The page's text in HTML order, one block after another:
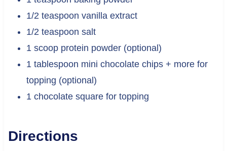
1/2 teaspoon vanilla extract
1/2 teaspoon salt
1 scoop protein powder (optional)
1 tablespoon mini chocolate chips + more for
topping (optional)
1 chocolate square for topping
Directions